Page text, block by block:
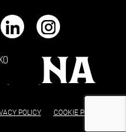
POLICY COOKIE POLICY